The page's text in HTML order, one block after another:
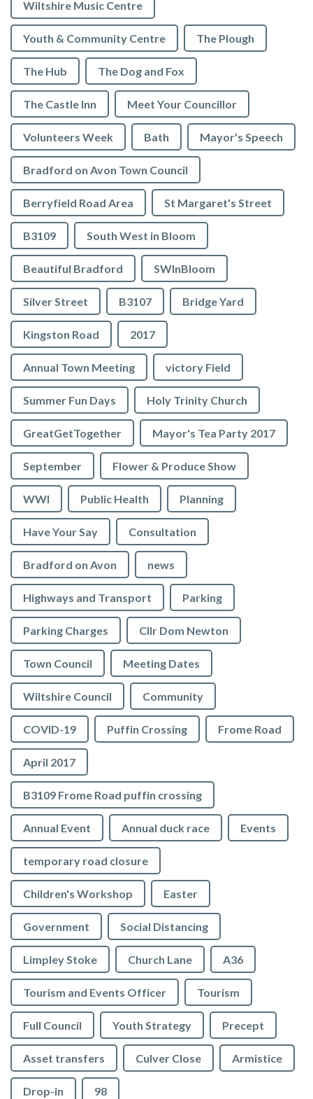
Wiltshire Music Centre
Youth & Community Centre The Plough
The Hub The Dog and Fox
The Castle Inn Meet Your Councillor
Volunteers Week Bath Mayor's Speech
Bradford on Avon Town Council
Berryfield Road Area St Margaret's Street
B3109 South West in Bloom
Beautiful Bradford SWInBloom
Silver Street B3107 Bridge Yard
Kingston Road 2017
Annual Town Meeting victory Field
Summer Fun Days Holy Trinity Church
GreatGetTogether Mayor's Tea Party 2017
September Flower & Produce Show
WWI Public Health Planning
Have Your Say Consultation
Bradford on Avon news
Highways and Transport Parking
Parking Charges Cllr Dom Newton
Town Council Meeting Dates
Wiltshire Council Community
COVID-19 Puffin Crossing Frome Road
April 2017
B3109 Frome Road puffin crossing
Annual Event Annual duck race Events
temporary road closure
Children's Workshop Easter
Government Social Distancing
Limpley Stoke Church Lane A36
Tourism and Events Officer Tourism
Full Council Youth Strategy Precept
Asset transfers Culver Close Armistice
Drop-in 98